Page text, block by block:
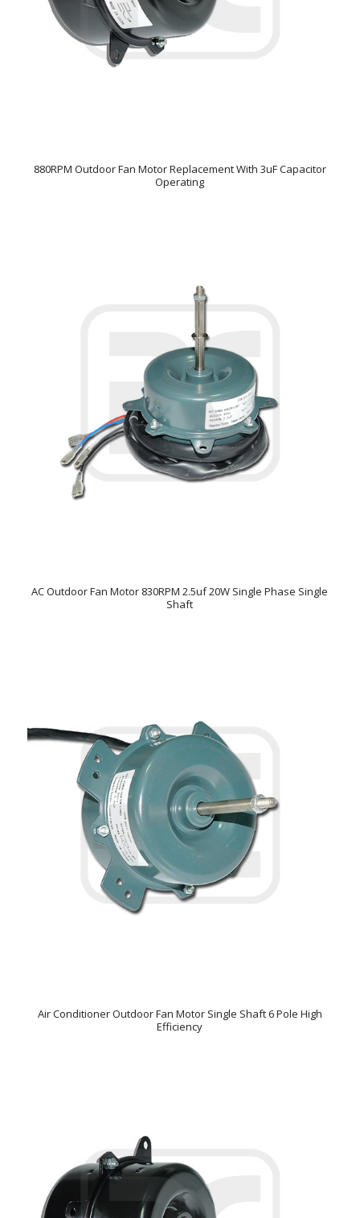
880RPM Outdoor Fan Motor Replacement With 3uF Capacitor
Operating
AC Outdoor Fan Motor 830RPM 2.5uf 20W Single Phase Single
Shaft
Air Conditioner Outdoor Fan Motor Single Shaft 6 Pole High
Efficiency